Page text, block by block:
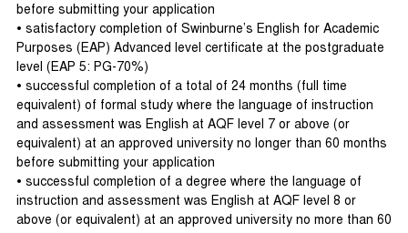
before submitting your application
• satisfactory completion of Swinburne’s English for Academic
Purposes (EAP) Advanced level certificate at the postgraduate
level (EAP 5: PG-70%)
• successful completion of a total of 24 months (full time
equivalent) of formal study where the language of instruction
and assessment was English at AQF level 7 or above (or
equivalent) at an approved university no longer than 60 months
before submitting your application
• successful completion of a degree where the language of
instruction and assessment was English at AQF level 8 or
above (or equivalent) at an approved university no more than 60